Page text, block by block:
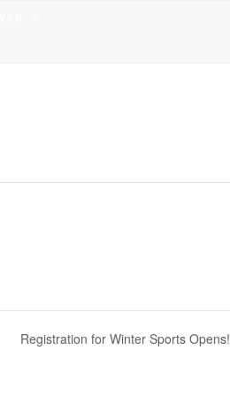
Registration for Winter Sports Opens!